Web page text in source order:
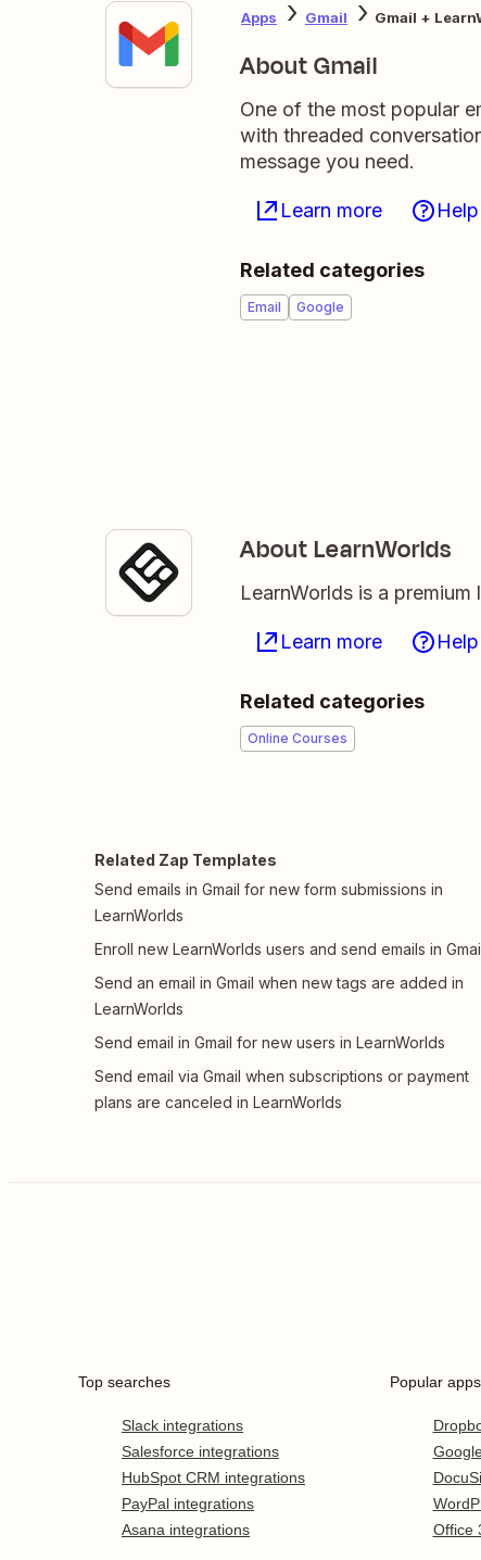
Apps Gmail Gmail +
About Gmail
One of the most popular
with threaded
message you need.
Learn more Help
Related categories
Email Google
About LearnWorlds
LearnWorlds is a
Learn more Help
Related categories
Online Courses
Related Zap Templates
Send emails in Gmail for new form submissions in
LearnWorlds
Enroll new LearnWorlds users and send emails in
Send an email in Gmail when new tags are added in
LearnWorlds
Send email in Gmail for new users in LearnWorlds
Send email via Gmail when subscriptions or payment
plans are canceled in LearnWorlds
Top searches
Slack integrations
Salesforce integrations
HubSpot CRM integrations
PayPal integrations
Asana integrations
Popular apps
Office